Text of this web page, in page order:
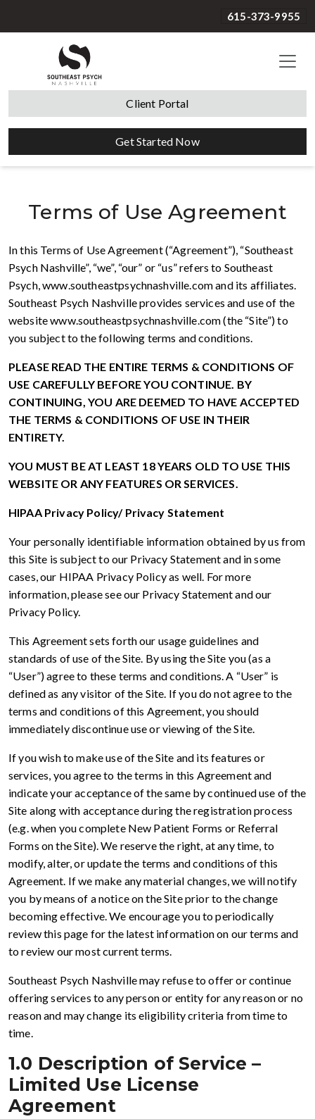
615-373-9955
Client Portal
Get Started Now
Terms of Use Agreement
In this Terms of Use Agreement (“Agreement”), “Southeast
Psych Nashville”, “we”, “our” or “us” refers to Southeast
Psych, www.southeastpsychnashville.com and its affiliates.
Southeast Psych Nashville provides services and use of the
website www.southeastpsychnashville.com (the “Site”) to
you subject to the following terms and conditions.
PLEASE READ THE ENTIRE TERMS & CONDITIONS OF
USE CAREFULLY BEFORE YOU CONTINUE. BY
CONTINUING, YOU ARE DEEMED TO HAVE ACCEPTED
THE TERMS & CONDITIONS OF USE IN THEIR
ENTIRETY.
YOU MUST BE AT LEAST 18 YEARS OLD TO USE THIS
WEBSITE OR ANY FEATURES OR SERVICES.
HIPAA Privacy Policy/ Privacy Statement
Your personally identifiable information obtained by us from
this Site is subject to our Privacy Statement and in some
cases, our HIPAA Privacy Policy as well. For more
information, please see our Privacy Statement and our
Privacy Policy.
This Agreement sets forth our usage guidelines and
standards of use of the Site. By using the Site you (as a
“User”) agree to these terms and conditions. A “User” is
defined as any visitor of the Site. If you do not agree to the
terms and conditions of this Agreement, you should
immediately discontinue use or viewing of the Site.
If you wish to make use of the Site and its features or
services, you agree to the terms in this Agreement and
indicate your acceptance of the same by continued use of the
Site along with acceptance during the registration process
(e.g. when you complete New Patient Forms or Referral
Forms on the Site). We reserve the right, at any time, to
modify, alter, or update the terms and conditions of this
Agreement. If we make any material changes, we will notify
you by means of a notice on the Site prior to the change
becoming effective. We encourage you to periodically
review this page for the latest information on our terms and
to review our most current terms.
Southeast Psych Nashville may refuse to offer or continue
offering services to any person or entity for any reason or no
reason and may change its eligibility criteria from time to
time.
1.0 Description of Service –
Limited Use License
Agreement